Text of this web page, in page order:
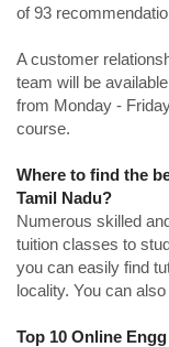
of 93
A customer
team will be
from Monday -
course.
Where to find the
Tamil Nadu?
Numerous skilled
tuition classes to
you can easily find
locality. You can
Top 10 Online